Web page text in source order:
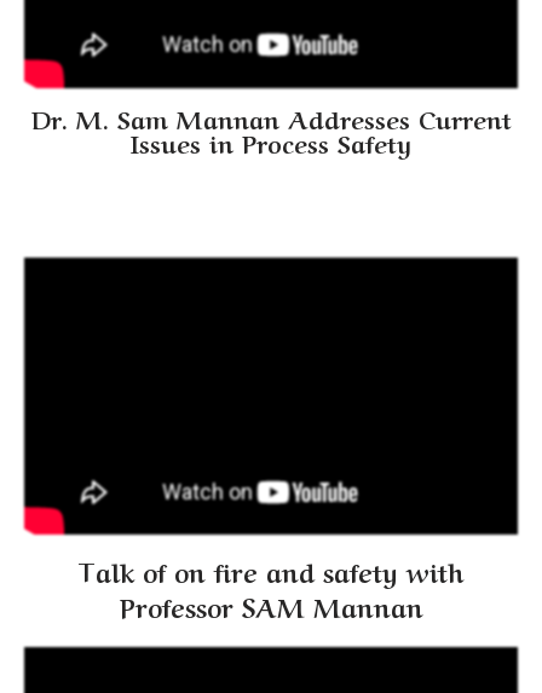
Dr. M. Sam Mannan Addresses Current
Issues in Process Safety
Talk of on fire and safety with
Professor SAM Mannan